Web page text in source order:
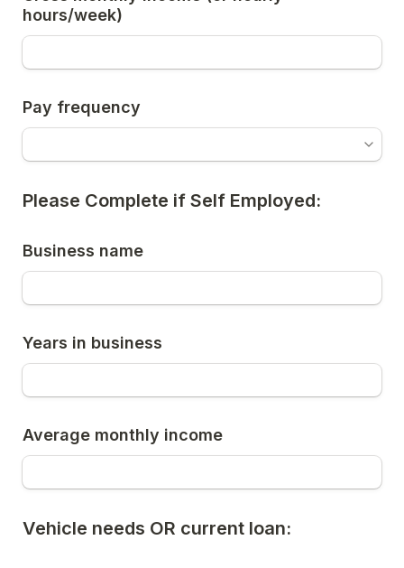
hours/week)
Pay frequency
Please Complete if Self Employed:
Business name
Years in business
Average monthly income
Vehicle needs OR current loan: